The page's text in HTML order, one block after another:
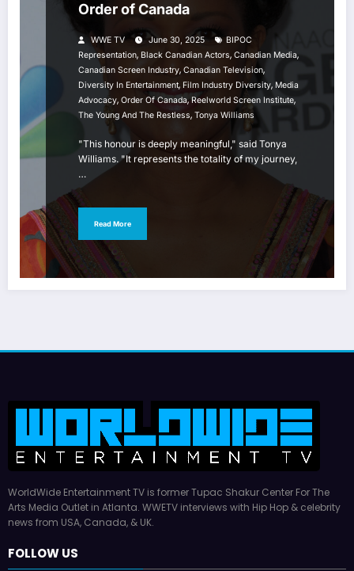
Order of Canada
WWE TV June 30, 2025
BIPOC
Representation, Black Canadian Actors, Canadian Media,
Canadian Screen Industry, Canadian Television,
Diversity In Entertainment, Film Industry Diversity, Media
Advocacy, Order Of Canada,Reelworld Screen Institute,
The Young And The Restless, Tonya Williams
"This honour is deeply meaningful," said Tonya
Williams. "It represents the totality of my journey,
…
Read More
WorldWide Entertainment TV is former Tupac Shakur Center For The
Arts Media Outlet in Atlanta. WWETV interviews with Hip Hop & celebrity
news from USA, Canada, & UK.
FOLLOW US